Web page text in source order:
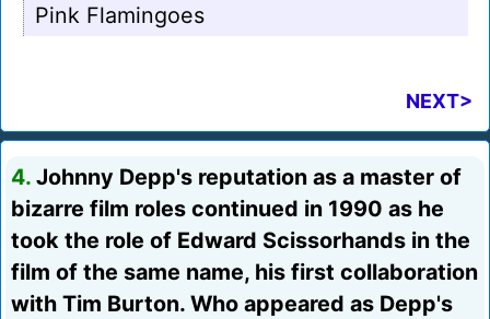
Pink Flamingoes
NEXT>
4. Johnny Depp's reputation as a master of
bizarre film roles continued in 1990 as he
took the role of Edward Scissorhands in the
film of the same name, his first collaboration
with Tim Burton. Who appeared as Depp's